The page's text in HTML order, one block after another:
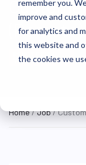
remember you.
improve and
for analytics and
this website and
the cookies we
(Remote)
TIME
Home/Job/